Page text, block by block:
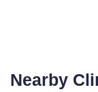
Nearby